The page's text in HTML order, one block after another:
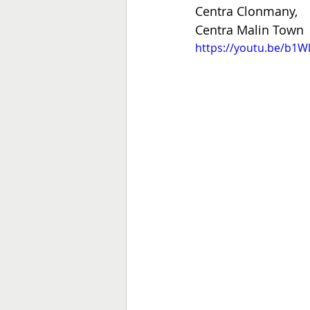
Centra Clonmany,
Centra Malin Town
https://youtu.be/